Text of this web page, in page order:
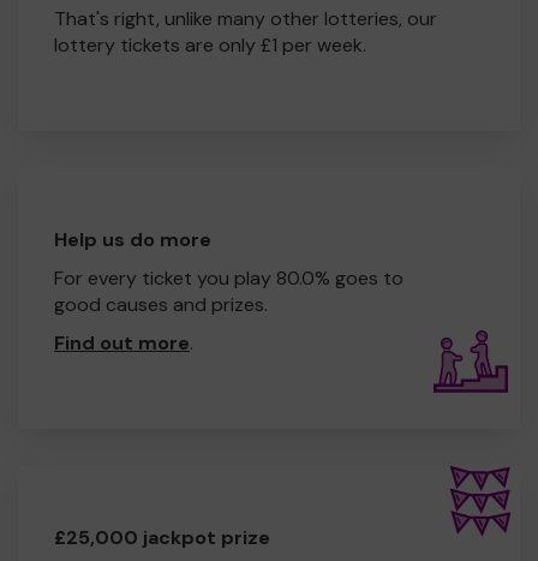
That's right, unlike many other lotteries, our
lottery tickets are only £1 per week.
Help us do more
For every ticket you play 80.0% goes to
good causes and prizes.
Find out more.
£25,000 jackpot prize